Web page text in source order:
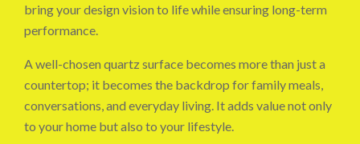
bring your design vision to life while ensuring long-term
performance.
A well-chosen quartz surface becomes more than just a
countertop; it becomes the backdrop for family meals,
conversations, and everyday living. It adds value not only
to your home but also to your lifestyle.